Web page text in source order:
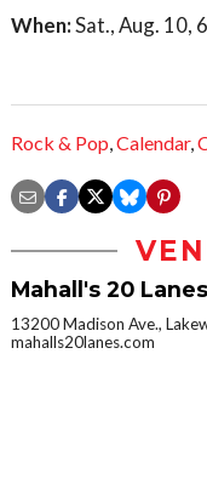
When:Sat., Aug. 10,
Rock & Pop,Calendar,
Mahall's 20 Lanes
13200 Madison Ave.,
mahalls20lanes.com